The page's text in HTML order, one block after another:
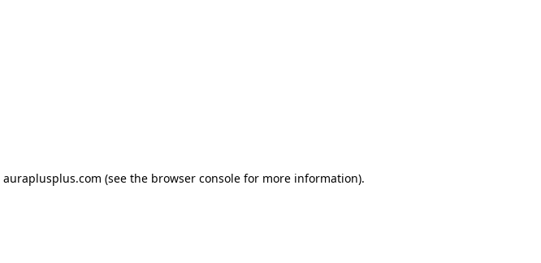
auraplusplus.com (see the browser consolefor more information).